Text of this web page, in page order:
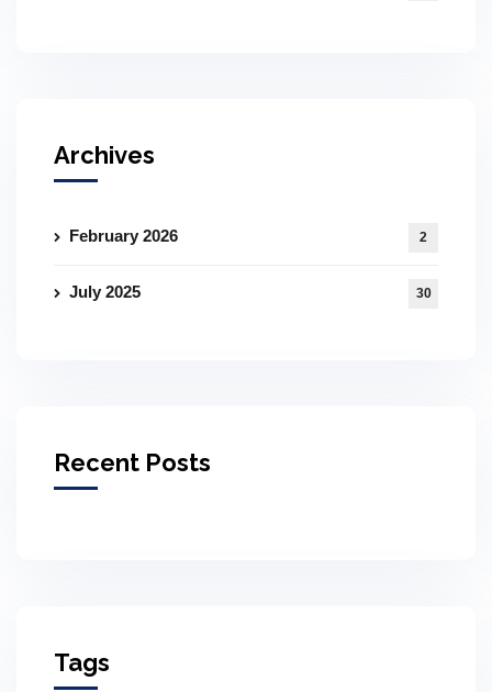
Archives
February 2026 2
July 2025 30
Recent Posts
Tags